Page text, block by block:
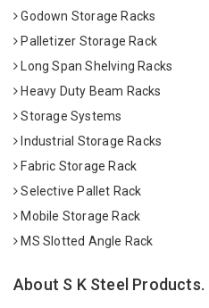
Godown Storage Racks
Palletizer Storage Rack
Long Span Shelving Racks
Heavy Duty Beam Racks
Storage Systems
Industrial Storage Racks
Fabric Storage Rack
Selective Pallet Rack
Mobile Storage Rack
MS Slotted Angle Rack
About S K Steel Products.